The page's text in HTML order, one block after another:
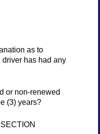
as to
has had any
or non-renewed
(3) years?